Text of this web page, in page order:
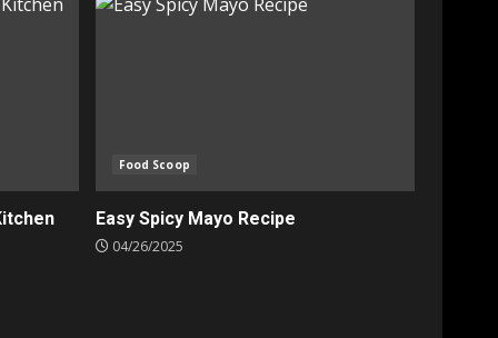
Food Scoop
Easy Spicy Mayo Recipe
04/26/2025